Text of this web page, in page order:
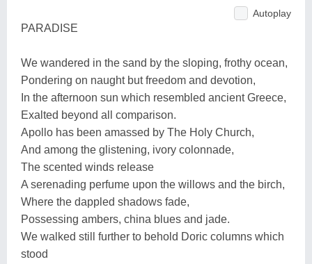
Autoplay
PARADISE
We wandered in the sand by the sloping, frothy ocean,
Pondering on naught but freedom and devotion,
In the afternoon sun which resembled ancient Greece,
Exalted beyond all comparison.
Apollo has been amassed by The Holy Church,
And among the glistening, ivory colonnade,
The scented winds release
A serenading perfume upon the willows and the birch,
Where the dappled shadows fade,
Possessing ambers, china blues and jade.
We walked still further to behold Doric columns which
stood